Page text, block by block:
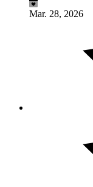
Mar. 28, 2026